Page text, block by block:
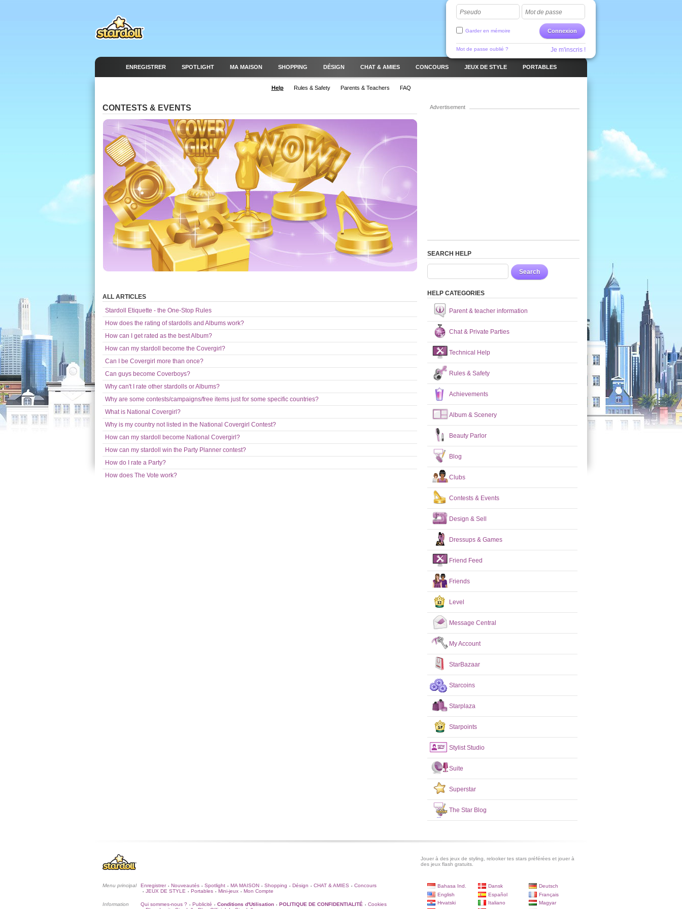
Pseudo Mot de passe
Connexion
Garder en mémoire
Mot de passe oublié ? Je m'inscris !
ENREGISTRER SPOTLIGHT MA MAISON SHOPPING DÉSIGN CHAT & AMIES CONCOURS JEUX DE STYLE PORTABLES
Help Rules & Safety Parents & Teachers FAQ
CONTESTS & EVENTS
ALL ARTICLES
Stardoll Etiquette - the One-Stop Rules
How does the rating of stardolls and Albums work?
How can I get rated as the best Album?
How can my stardoll become the Covergirl?
Can I be Covergirl more than once?
Can guys become Coverboys?
Why can't I rate other stardolls or Albums?
Why are some contests/campaigns/free items just for some specific countries?
What is National Covergirl?
Why is my country not listed in the National Covergirl Contest?
How can my stardoll become National Covergirl?
How can my stardoll win the Party Planner contest?
How do I rate a Party?
How does The Vote work?
Advertisement
SEARCH HELP
Search
HELP CATEGORIES
Parent & teacher information
Chat & Private Parties
Technical Help
Rules & Safety
Achievements
Album & Scenery
Beauty Parlor
Blog
Clubs
Contests & Events
Design & Sell
Dressups & Games
Friend Feed
Friends
Level
Message Central
My Account
StarBazaar
Starcoins
Starplaza
Starpoints
Stylist Studio
Suite
Superstar
The Star Blog
Jouer à des jeux de styling, relooker tes stars préférées et jouer à
des jeux flash gratuits.
Menu principal Enregistrer • Nouveautés • Spotlight • MA MAISON • Shopping • Désign • CHAT & AMIES • Concours
• JEUX DE STYLE • Portables • Mini-jeux • Mon Compte
Information Qui sommes-nous ? • Publicité • Conditions d'Utilisation • POLITIQUE DE CONFIDENTIALITÉ • Cookies
Bahasa Ind. Dansk
Deutsch
English
Español
Français
Hrvatski
Italiano
Magyar